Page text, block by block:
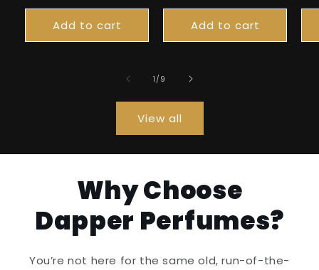
Add to cart Add to cart
1 /of
9
View all
Why Choose
Dapper Perfumes?
You’re not here for the same old, run-of-the-